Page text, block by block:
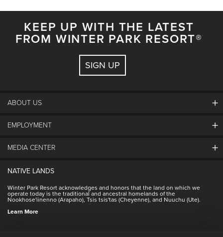
KEEP UP WITH THE LATEST
FROM WINTER PARK RESORT®
SIGN UP
ABOUT US
About Winter Park
Winter Park Real Estate
Contact Us
NSCD
EMPLOYMENT
Winter Park Employment
Employee Perks
MEDIA CENTER
Contact Media Center
NATIVE LANDS
Winter Park Resort acknowledges and honors that the land on which we
operate today is the traditional and ancestral homelands of the
Nookhose'iinenno (Arapaho), Tsis tsis'tas (Cheyenne), and Nuuchu (Ute).
Learn More